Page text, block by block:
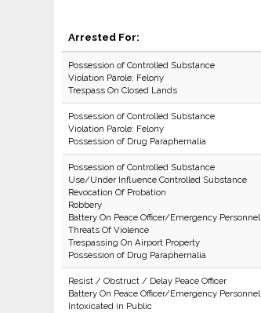
Arrested For:
Possession of Controlled Substance
Violation Parole: Felony
Trespass On Closed Lands
Possession of Controlled Substance
Violation Parole: Felony
Possession of Drug Paraphernalia
Possession of Controlled Substance
Use/Under Influence Controlled Substance
Revocation Of Probation
Robbery
Battery On Peace Officer/Emergency Personnel
Threats Of Violence
Trespassing On Airport Property
Possession of Drug Paraphernalia
Resist / Obstruct / Delay Peace Officer
Battery On Peace Officer/Emergency Personnel
Intoxicated in Public